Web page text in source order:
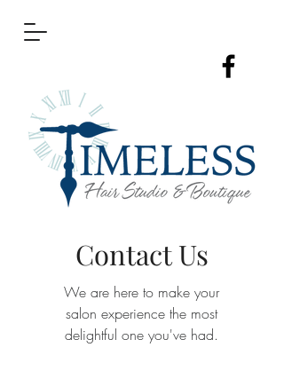
Contact Us
We are here to make your
salon experience the most
delightful one you've had.